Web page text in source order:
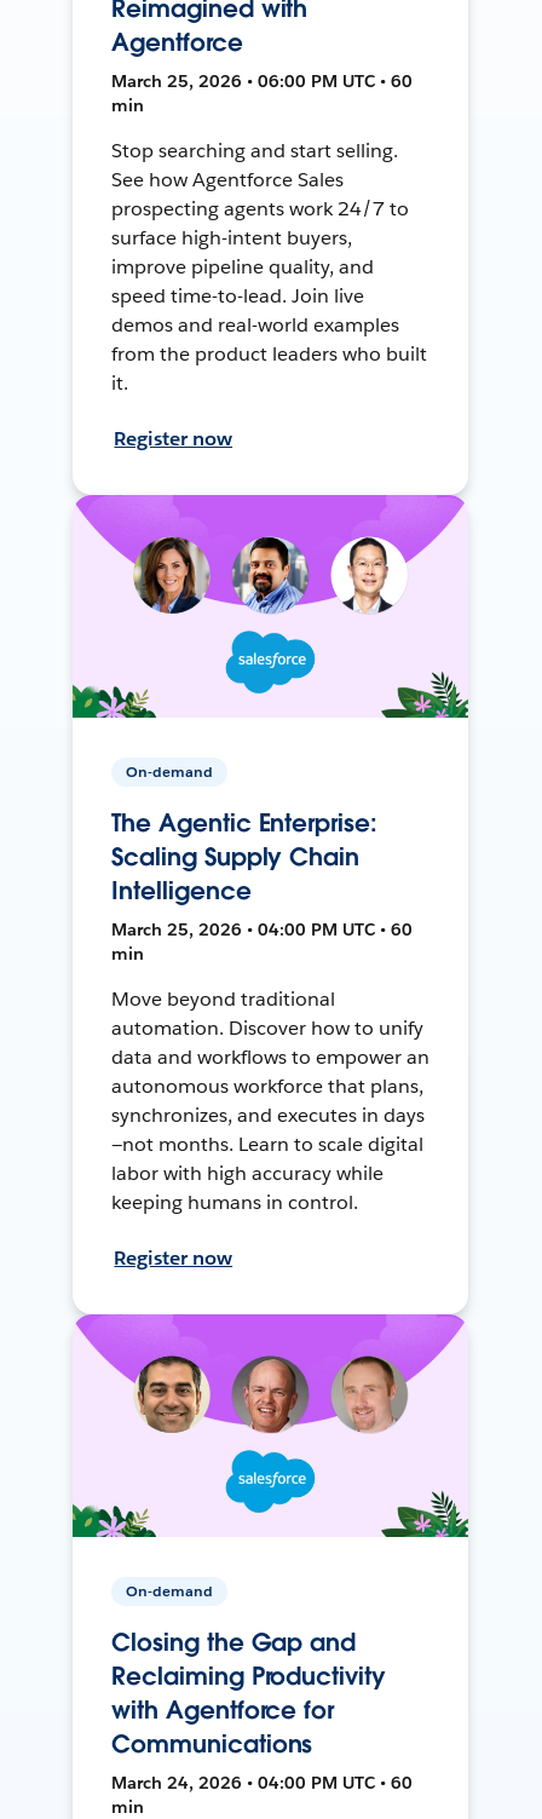
Reimagined with
Agentforce
March 25, 2026 • 06:00 PM UTC • 60
min
Stop searching and start selling.
See how Agentforce Sales
prospecting agents work 24/7 to
surface high-intent buyers,
improve pipeline quality, and
speed time-to-lead. Join live
demos and real-world examples
from the product leaders who built
it.
Register now
On-demand
The Agentic Enterprise:
Scaling Supply Chain
Intelligence
March 25, 2026 • 04:00 PM UTC • 60
min
Move beyond traditional
automation. Discover how to unify
data and workflows to empower an
autonomous workforce that plans,
synchronizes, and executes in days
—not months. Learn to scale digital
labor with high accuracy while
keeping humans in control.
Register now
On-demand
Closing the Gap and
Reclaiming Productivity
with Agentforce for
Communications
March 24, 2026 • 04:00 PM UTC • 60
min